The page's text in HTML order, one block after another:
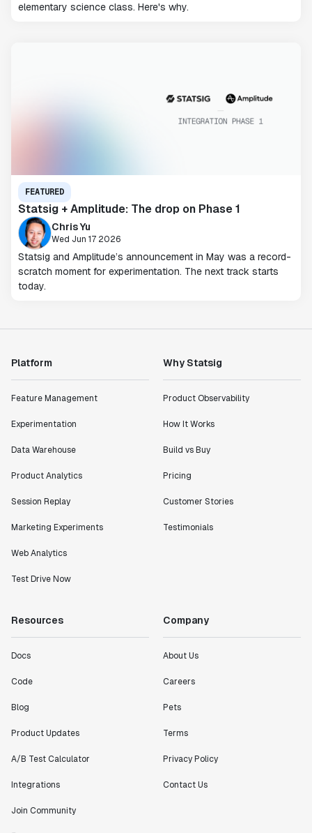
elementary science class. Here's why.
FEATURED
Statsig + Amplitude: The drop on Phase 1
Chris Yu
Wed Jun 17 2026
Statsig and Amplitude’s announcement in May was a record-
scratch moment for experimentation. The next track starts
today.
Platform
Feature Management
Experimentation
Data Warehouse
Product Analytics
Session Replay
Marketing Experiments
Web Analytics
Test Drive Now
Why Statsig
Product Observability
How It Works
Build vs Buy
Pricing
Customer Stories
Testimonials
Resources
Docs
Code
Blog
Product Updates
A/B Test Calculator
Integrations
Join Community
Company
About Us
Careers
Pets
Terms
Privacy Policy
Contact Us